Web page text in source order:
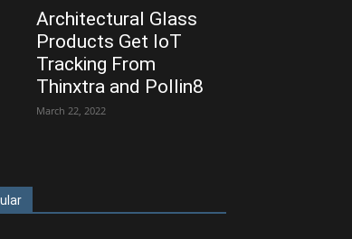
Architectural Glass
Products Get IoT
Tracking From
Thinxtra and Pollin8
March 22, 2022